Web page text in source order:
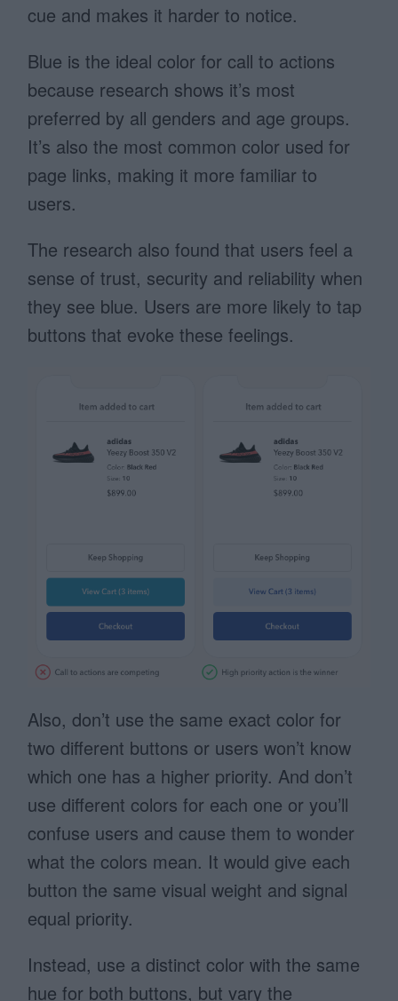
cue and makes it harder to notice.
Blue is the ideal color for call to actions
because research shows it’s most
preferred by all genders and age groups.
It’s also the most common color used for
page links, making it more familiar to
users.
The research also found that users feel a
sense of trust, security and reliability when
they see blue. Users are more likely to tap
buttons that evoke these feelings.
Also, don’t use the same exact color for
two different buttons or users won’t know
which one has a higher priority. And don’t
use different colors for each one or you’ll
confuse users and cause them to wonder
what the colors mean. It would give each
button the same visual weight and signal
equal priority.
Instead, use a distinct color with the same
hue for both buttons, but vary the